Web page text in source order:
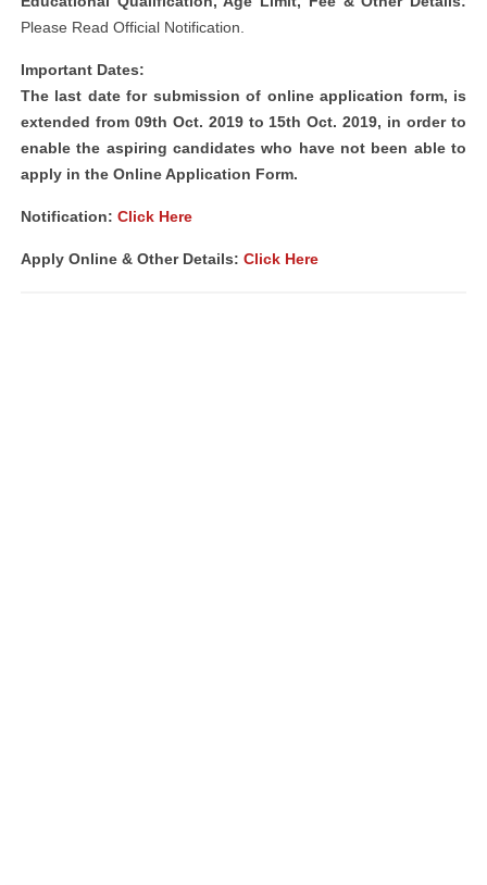
Please Read Official Notification.
Important Dates:
The last date for submission of online application form, is
extended from 09th Oct. 2019 to 15th Oct. 2019, in order to
enable the aspiring candidates who have not been able to
apply in the Online Application Form.
Notification: Click Here
Apply Online & Other Details: Click Here